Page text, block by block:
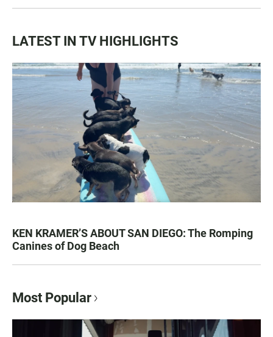
LATEST IN TV HIGHLIGHTS
KEN KRAMER’S ABOUT SAN DIEGO: The Romping
Canines of Dog Beach
Most Popular